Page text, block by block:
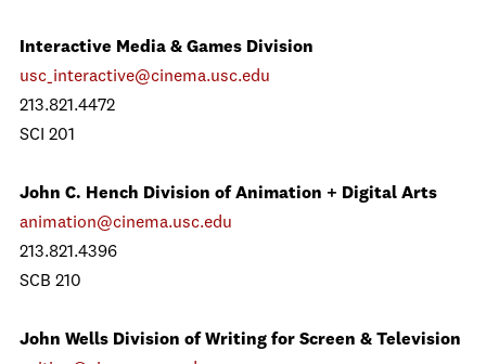
Interactive Media & Games Division
usc_interactive@cinema.usc.edu
213.821.4472
SCI 201
John C. Hench Division of Animation + Digital Arts
animation@cinema.usc.edu
213.821.4396
SCB 210
John Wells Division of Writing for Screen & Television